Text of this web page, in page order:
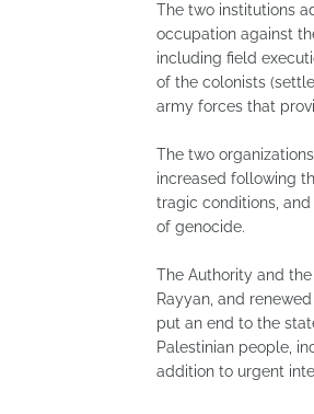
The two institutions
occupation against
including field
of the colonists
army forces that
The two
increased following
tragic conditions,
of genocide.
The Authority and
Rayyan, and
put an end to the
Palestinian people,
addition to urgent